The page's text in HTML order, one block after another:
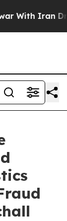
With Iran